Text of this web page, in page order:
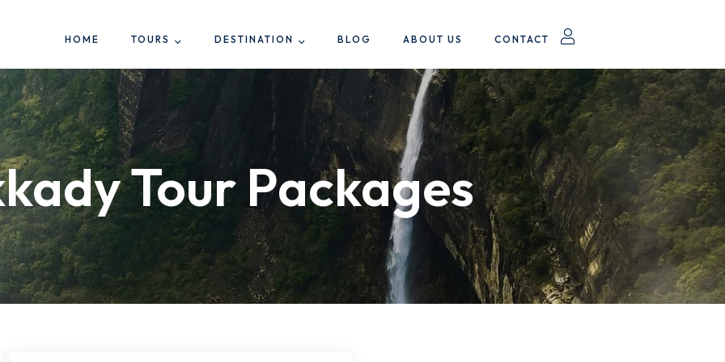
HOME TOURS DESTINATION BLOG ABOUT US CONTACT
Tour Packages